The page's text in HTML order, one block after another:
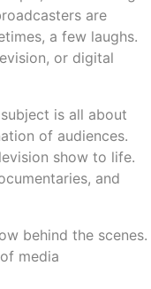
are
a few laughs.
or digital
is all about
of audiences.
show to life.
and
behind the scenes.
media